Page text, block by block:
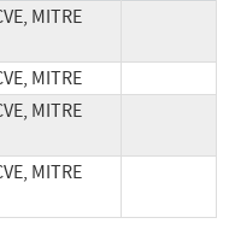
MITRE
MITRE
MITRE
MITRE